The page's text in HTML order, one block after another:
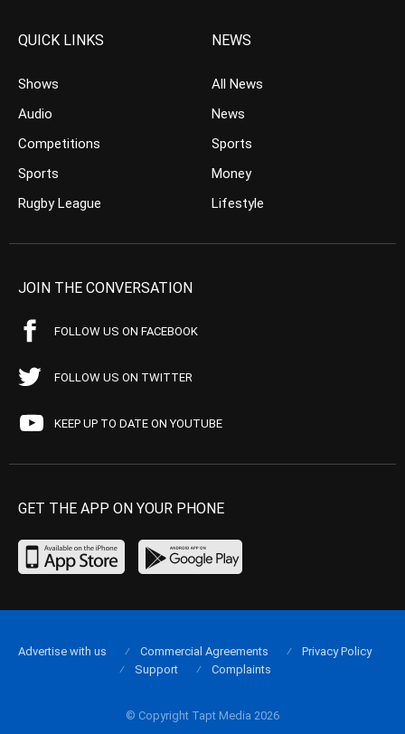
QUICK LINKS
Shows
Audio
Competitions
Sports
Rugby League
NEWS
All News
News
Sports
Money
Lifestyle
JOIN THE CONVERSATION
FOLLOW US ON FACEBOOK
FOLLOW US ON TWITTER
KEEP UP TO DATE ON YOUTUBE
GET THE APP ON YOUR PHONE
© Copyright Tapt Media 2026
Advertise with us Commercial Agreements
Privacy Policy
Support
Complaints